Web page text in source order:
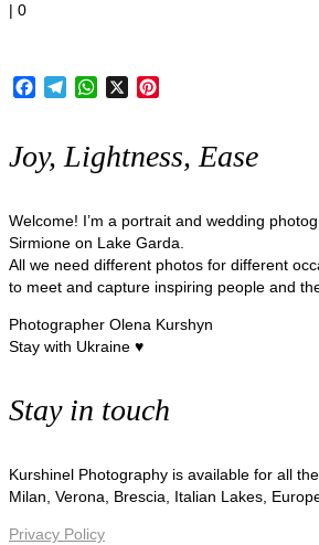
| 0
Facebook
TelegramWhatsApp
X
Joy, Lightness, Ease
Welcome! I’m a portrait and wedding
Sirmione on Lake Garda.
All we need different photos for different
to meet and capture inspiring people and
Photographer Olena Kurshyn
Stay with Ukraine ♥
Stay in touch
Kurshinel Photography is available for all
Milan, Verona, Brescia, Italian Lakes,
Privacy Policy